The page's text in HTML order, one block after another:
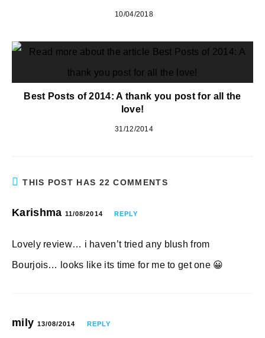
10/04/2018
Best Posts of 2014: A thank you post for all the
love!
31/12/2014
THIS POST HAS 22 COMMENTS
Karishma 11/08/2014 REPLY
Lovely review… i haven’t tried any blush from
Bourjois… looks like its time for me to get one 😀
mily 13/08/2014 REPLY